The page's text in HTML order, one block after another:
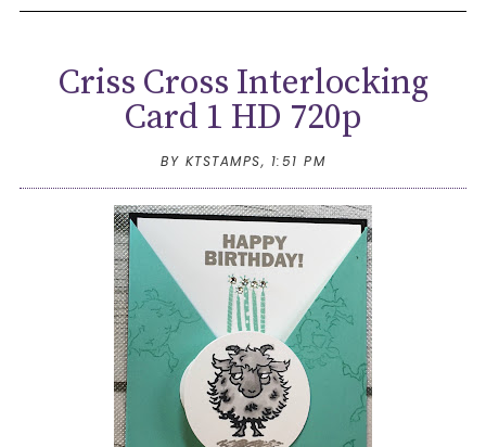
Criss Cross Interlocking
Card 1 HD 720p
BY KTSTAMPS, 1:51 PM